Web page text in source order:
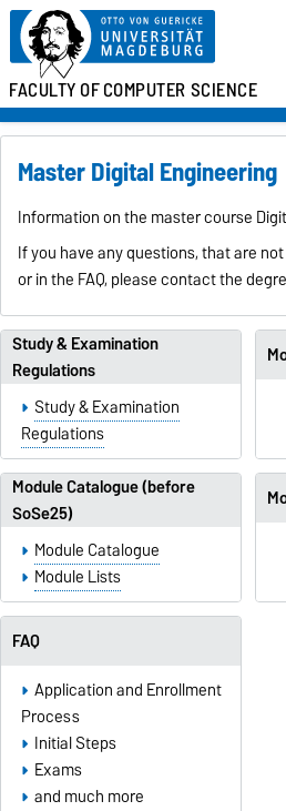
FACULTY OFCOMPUTER SCIENCE
Master Digital Engineering
Information on the master course
If you have any questions, that are
or in the FAQ, please contact the
Study & Examination
Regulations
Study & Examination
Regulations
Module Catalogue (before
SoSe25)
Module Catalogue
Module Lists
FAQ
Application and Enrollment
Process
Initial Steps
Exams
and much more